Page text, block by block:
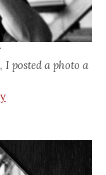
posted a photo a